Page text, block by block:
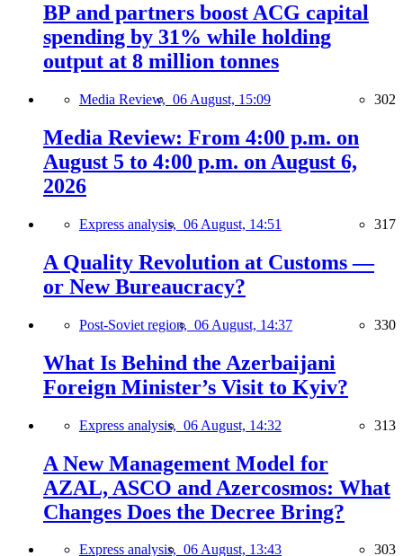
BP and partners boost ACG capital
spending by 31% while holding
output at 8 million tonnes
Media Review, 06 August, 15:09 302
Media Review: From 4:00 p.m. on
August 5 to 4:00 p.m. on August 6,
2026
Express analysis, 06 August, 14:51 317
A Quality Revolution at Customs —
or New Bureaucracy?
Post-Soviet region, 06 August, 14:37 330
What Is Behind the Azerbaijani
Foreign Minister’s Visit to Kyiv?
Express analysis, 06 August, 14:32 313
A New Management Model for
AZAL, ASCO and Azercosmos: What
Changes Does the Decree Bring?
Express analysis, 06 August, 13:43 303